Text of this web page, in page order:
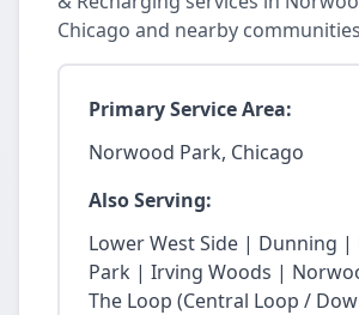
Chicago and nearby
Primary Service Area:
Norwood Park, Chicago
Also Serving:
Lower West Side | Dunning |
Park | Irving Woods |
The Loop (Central Loop /